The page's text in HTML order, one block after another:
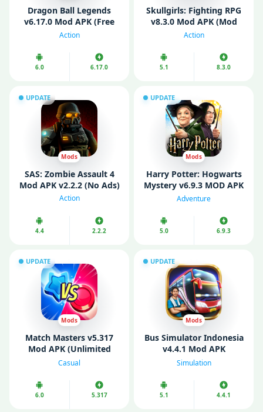
Dragon Ball Legends
v6.17.0 Mod APK (Free
purchase/ Mod Menu/
Action
6.0 6.17.0
Skullgirls: Fighting RPG
v8.3.0 Mod APK (Mod
Menu/ High Damage)
Action
5.1 8.3.0
UPDATE
Mods
SAS: Zombie Assault 4
Mod APK v2.2.2 (No Ads)
Action
4.4 2.2.2
UPDATE
Mods
Harry Potter: Hogwarts
Mystery v6.9.3 MOD APK
(Mod Menu/ Unlimited
Adventure
5.0 6.9.3
UPDATE
Mods
Match Masters v5.317
Mod APK (Unlimited
Money/ Boosters)
Casual
6.0 5.317
UPDATE
Mods
Bus Simulator Indonesia
v4.4.1 Mod APK
(Unlimited Money/ Fuel)
Simulation
5.1 4.4.1